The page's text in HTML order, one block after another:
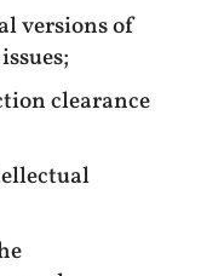
versions of
clearance